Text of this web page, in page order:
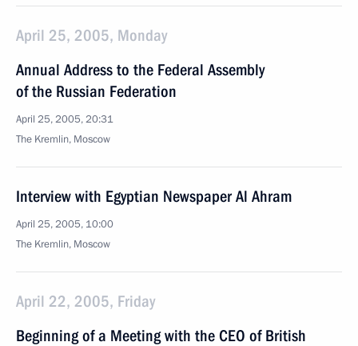
April 25, 2005, Monday
Annual Address to the Federal Assembly
of the Russian Federation
April 25, 2005, 20:31
The Kremlin, Moscow
Interview with Egyptian Newspaper Al Ahram
April 25, 2005, 10:00
The Kremlin, Moscow
April 22, 2005, Friday
Beginning of a Meeting with the CEO of British